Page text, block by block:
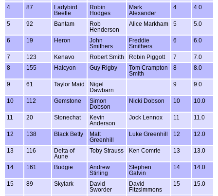
4 87
Ladybird
Beetle
Robin
Hodges
Mark
Alexander
4 4.0
5 92 Bantam
Rob
Henderson
Alice Markham 5 5.0
6 19 Heron
John
Smithers
Freddie
Smithers
6 6.0
7 123 Kenavo Robert Smith Robin Piggott 7
7.0
8
155 Halcyon Guy Rigby
Tom Crampton
Smith
8 8.0
9 61 Taylor Maid
Nigel
Dawbarn
9 9.0
10 112 Gemstone
Simon
Dobson
Nicki Dobson 10 10.0
11 20 Stonechat
Kevin
Anderson
Jock Lennox 11 11.0
12 138 Black Betty
Matt
Greenhill
Luke Greenhill 12 12.0
13 116
Delta of
Aune
Toby Strauss Ken Comrie 13 13.0
14 161 Budgie
Andrew
Stirling
Stephen
Galvin
14 14.0
15 89 Skylark
David
Sworder
David
Fitzsimmons
15 15.0